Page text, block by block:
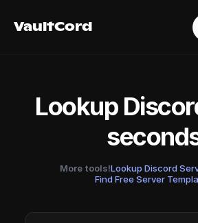
VaultCord Login
VaultCord
Lookup
More tools!Lookup Discord
Find Free Server